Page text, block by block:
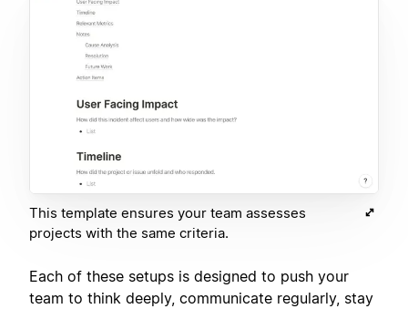
This template ensures your team assesses
projects with the same criteria.
Each of these setups is designed to push your
team to think deeply, communicate regularly, stay